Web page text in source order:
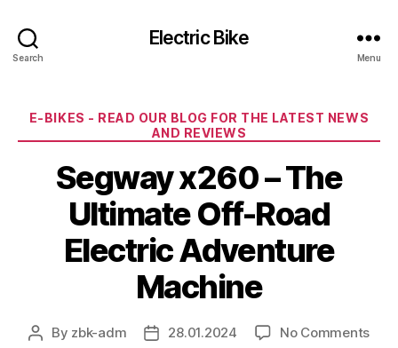
Search
Electric Bike
Menu
Categories
E-BIKES - READ OUR BLOG FOR THE LATEST NEWS
AND REVIEWS
Segway x260 – The
Ultimate Off-Road
Electric Adventure
Machine
Post
By zbk-adm
Post28.01.2024 No Commentson